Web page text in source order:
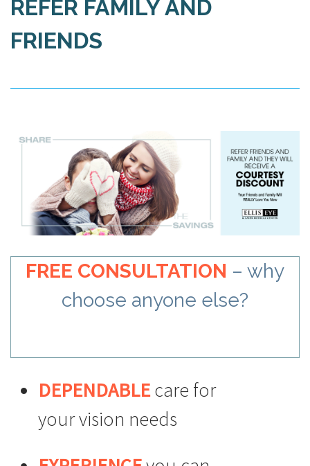
REFER FAMILY AND
FRIENDS
FREE CONSULTATION – why
choose anyone else?
DEPENDABLEcare for
your vision needs